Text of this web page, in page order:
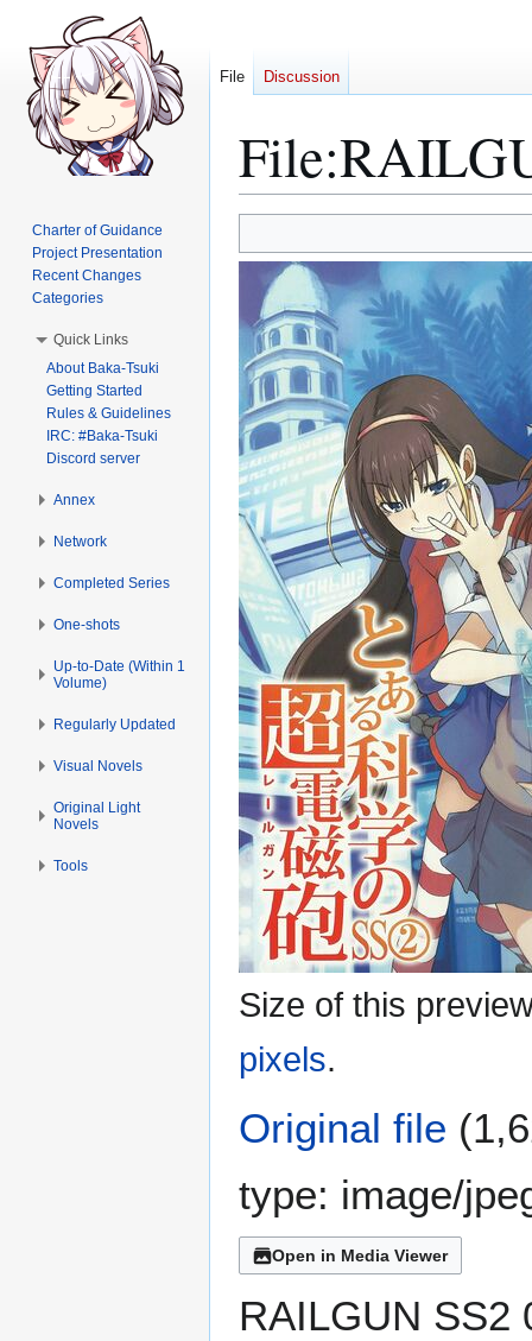
File:
to
navigation
to
search
Size of this
pixels.
Original file
type: image/
Open in Media Viewer
RAILGUN SS2
File Discussion
Charter of Guidance
Project Presentation
Recent Changes
Categories
Quick Links
About Baka-Tsuki
Getting Started
Rules & Guidelines
IRC: #Baka-Tsuki
Discord server
Annex
Network
Completed Series
One-shots
Up-to-Date (Within 1
Volume)
Regularly Updated
Visual Novels
Original Light
Novels
Tools